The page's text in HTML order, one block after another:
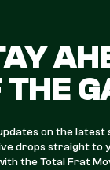
THE
on the latest
drops straight to
the Total Frat